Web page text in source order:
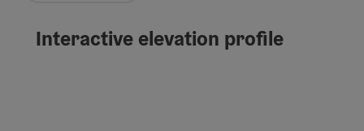
Interactive elevation profile